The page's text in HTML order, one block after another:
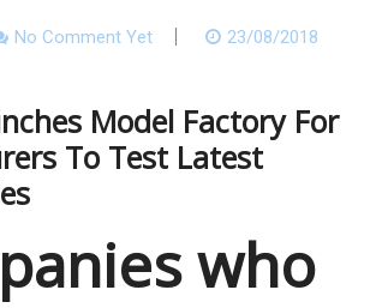
No Comment Yet 23/08/2018
Model Factory For
To Test Latest